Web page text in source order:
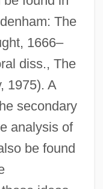
The
1666–
diss., The
1975). A
secondary
analysis of
be found